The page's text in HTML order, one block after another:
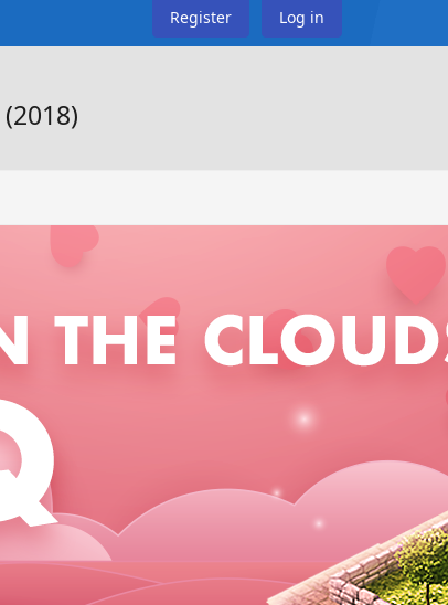
Register Log in